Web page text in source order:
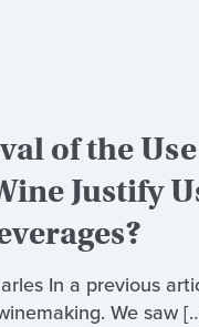
of the
Justify
In a previous
We saw